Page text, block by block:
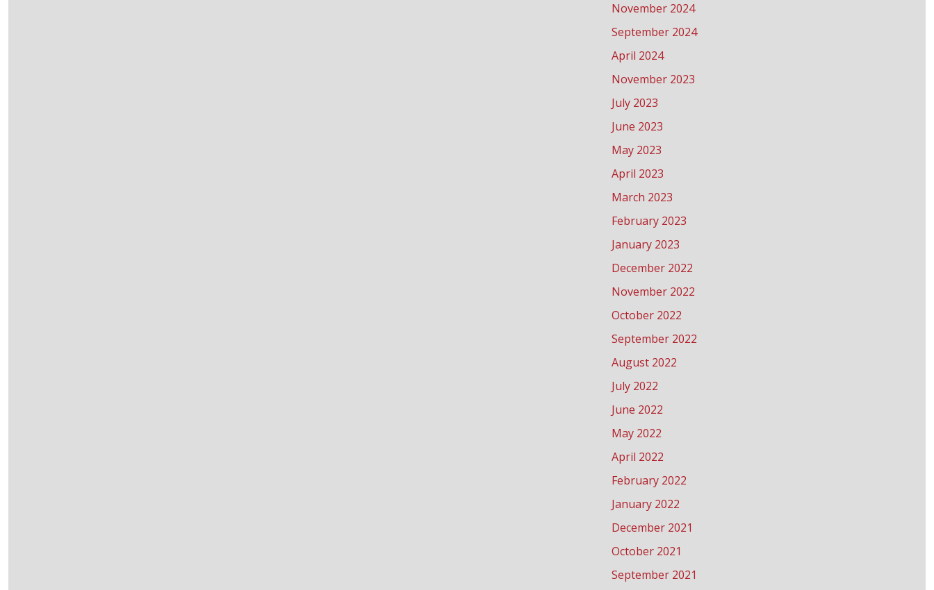
November 2024
September 2024
April 2024
November 2023
July 2023
June 2023
May 2023
April 2023
March 2023
February 2023
January 2023
December 2022
November 2022
October 2022
September 2022
August 2022
July 2022
June 2022
May 2022
April 2022
February 2022
January 2022
December 2021
October 2021
September 2021